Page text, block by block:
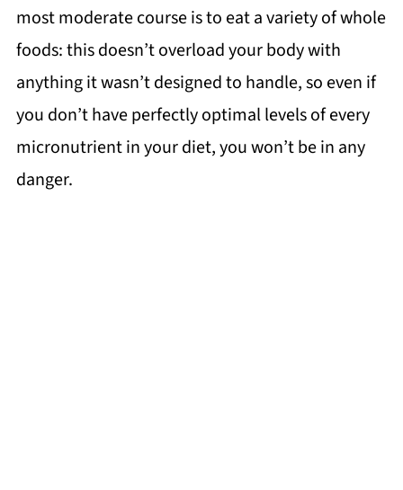
most moderate course is to eat a variety of whole
foods: this doesn’t overload your body with
anything it wasn’t designed to handle, so even if
you don’t have perfectly optimal levels of every
micronutrient in your diet, you won’t be in any
danger.